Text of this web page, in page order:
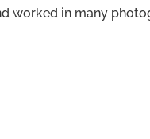
worked in many